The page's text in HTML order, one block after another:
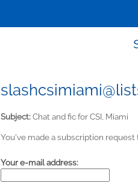
Subject:Chat and fic for CSI, Miami
You've made a subscription
Your e-mail address: